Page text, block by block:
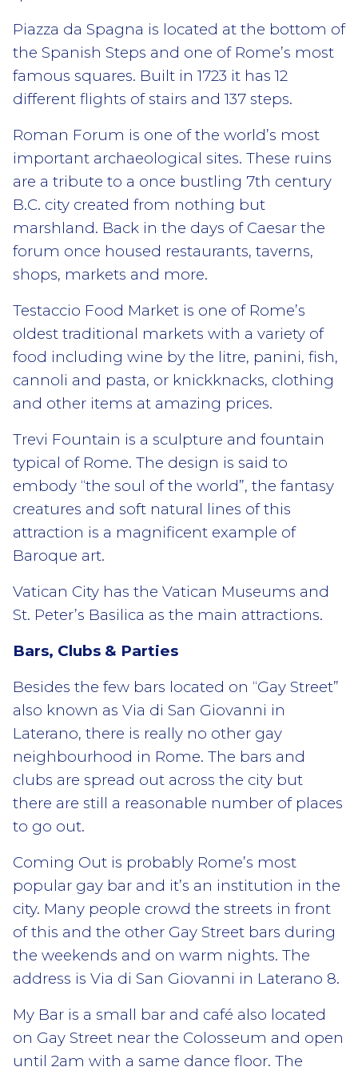
Piazza da Spagna is located at the bottom of
the Spanish Steps and one of Rome’s most
famous squares. Built in 1723 it has 12
different flights of stairs and 137 steps.
Roman Forum is one of the world’s most
important archaeological sites. These ruins
are a tribute to a once bustling 7th century
B.C. city created from nothing but
marshland. Back in the days of Caesar the
forum once housed restaurants, taverns,
shops, markets and more.
Testaccio Food Market is one of Rome’s
oldest traditional markets with a variety of
food including wine by the litre, panini, fish,
cannoli and pasta, or knickknacks, clothing
and other items at amazing prices.
Trevi Fountain is a sculpture and fountain
typical of Rome. The design is said to
embody “the soul of the world”, the fantasy
creatures and soft natural lines of this
attraction is a magnificent example of
Baroque art.
Vatican City has the Vatican Museums and
St. Peter’s Basilica as the main attractions.
Bars, Clubs & Parties
Besides the few bars located on “Gay Street”
also known as Via di San Giovanni in
Laterano, there is really no other gay
neighbourhood in Rome. The bars and
clubs are spread out across the city but
there are still a reasonable number of places
to go out.
Coming Out is probably Rome’s most
popular gay bar and it’s an institution in the
city. Many people crowd the streets in front
of this and the other Gay Street bars during
the weekends and on warm nights. The
address is Via di San Giovanni in Laterano 8.
My Bar is a small bar and café also located
on Gay Street near the Colosseum and open
until 2am with a same dance floor. The